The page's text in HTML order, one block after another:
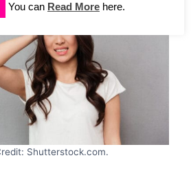
Shutterstock.com.
You can Read More here.